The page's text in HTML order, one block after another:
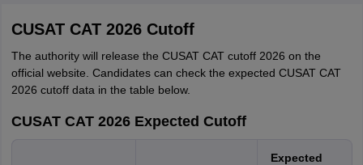
CUSAT CAT 2026 Cutoff
The authority will release the CUSAT CAT cutoff 2026 on the
official website. Candidates can check the expected CUSAT CAT
2026 cutoff data in the table below.
CUSAT CAT 2026 Expected Cutoff
Expected